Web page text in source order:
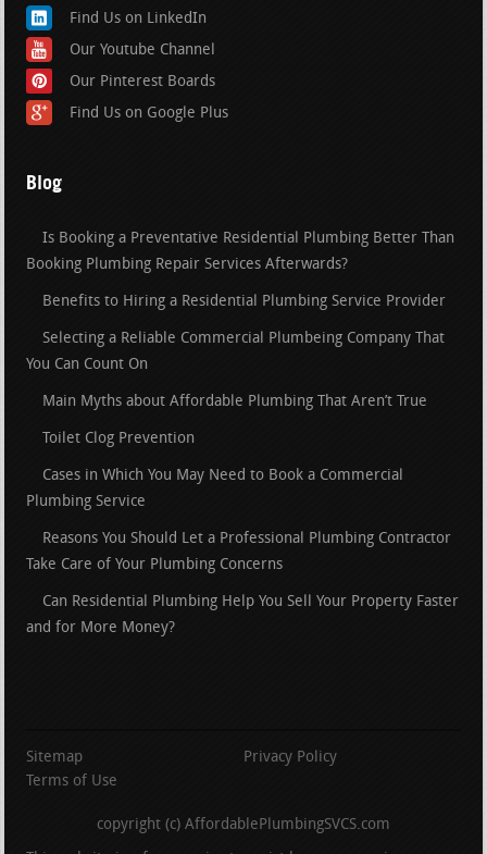
Find Us on LinkedIn
Our Youtube Channel
Our Pinterest Boards
Find Us on Google Plus
Blog
Is Booking a Preventative Residential Plumbing Better Than
Booking Plumbing Repair Services Afterwards?
Benefits to Hiring a Residential Plumbing Service Provider
Selecting a Reliable Commercial Plumbeing Company That
You Can Count On
Main Myths about Affordable Plumbing That Aren’t True
Toilet Clog Prevention
Cases in Which You May Need to Book a Commercial
Plumbing Service
Reasons You Should Let a Professional Plumbing Contractor
Take Care of Your Plumbing Concerns
Can Residential Plumbing Help You Sell Your Property Faster
and for More Money?
Sitemap
Privacy Policy
Terms of Use
copyright (c) AffordablePlumbingSVCS.com